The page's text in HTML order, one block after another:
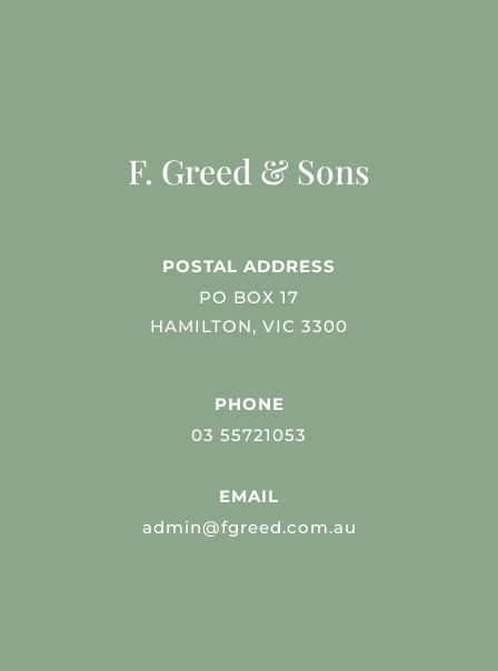
F. Greed & Sons
POSTAL ADDRESS
PO BOX 17
HAMILTON, VIC 3300
PHONE
03 55721053
EMAIL
admin@fgreed.com.au